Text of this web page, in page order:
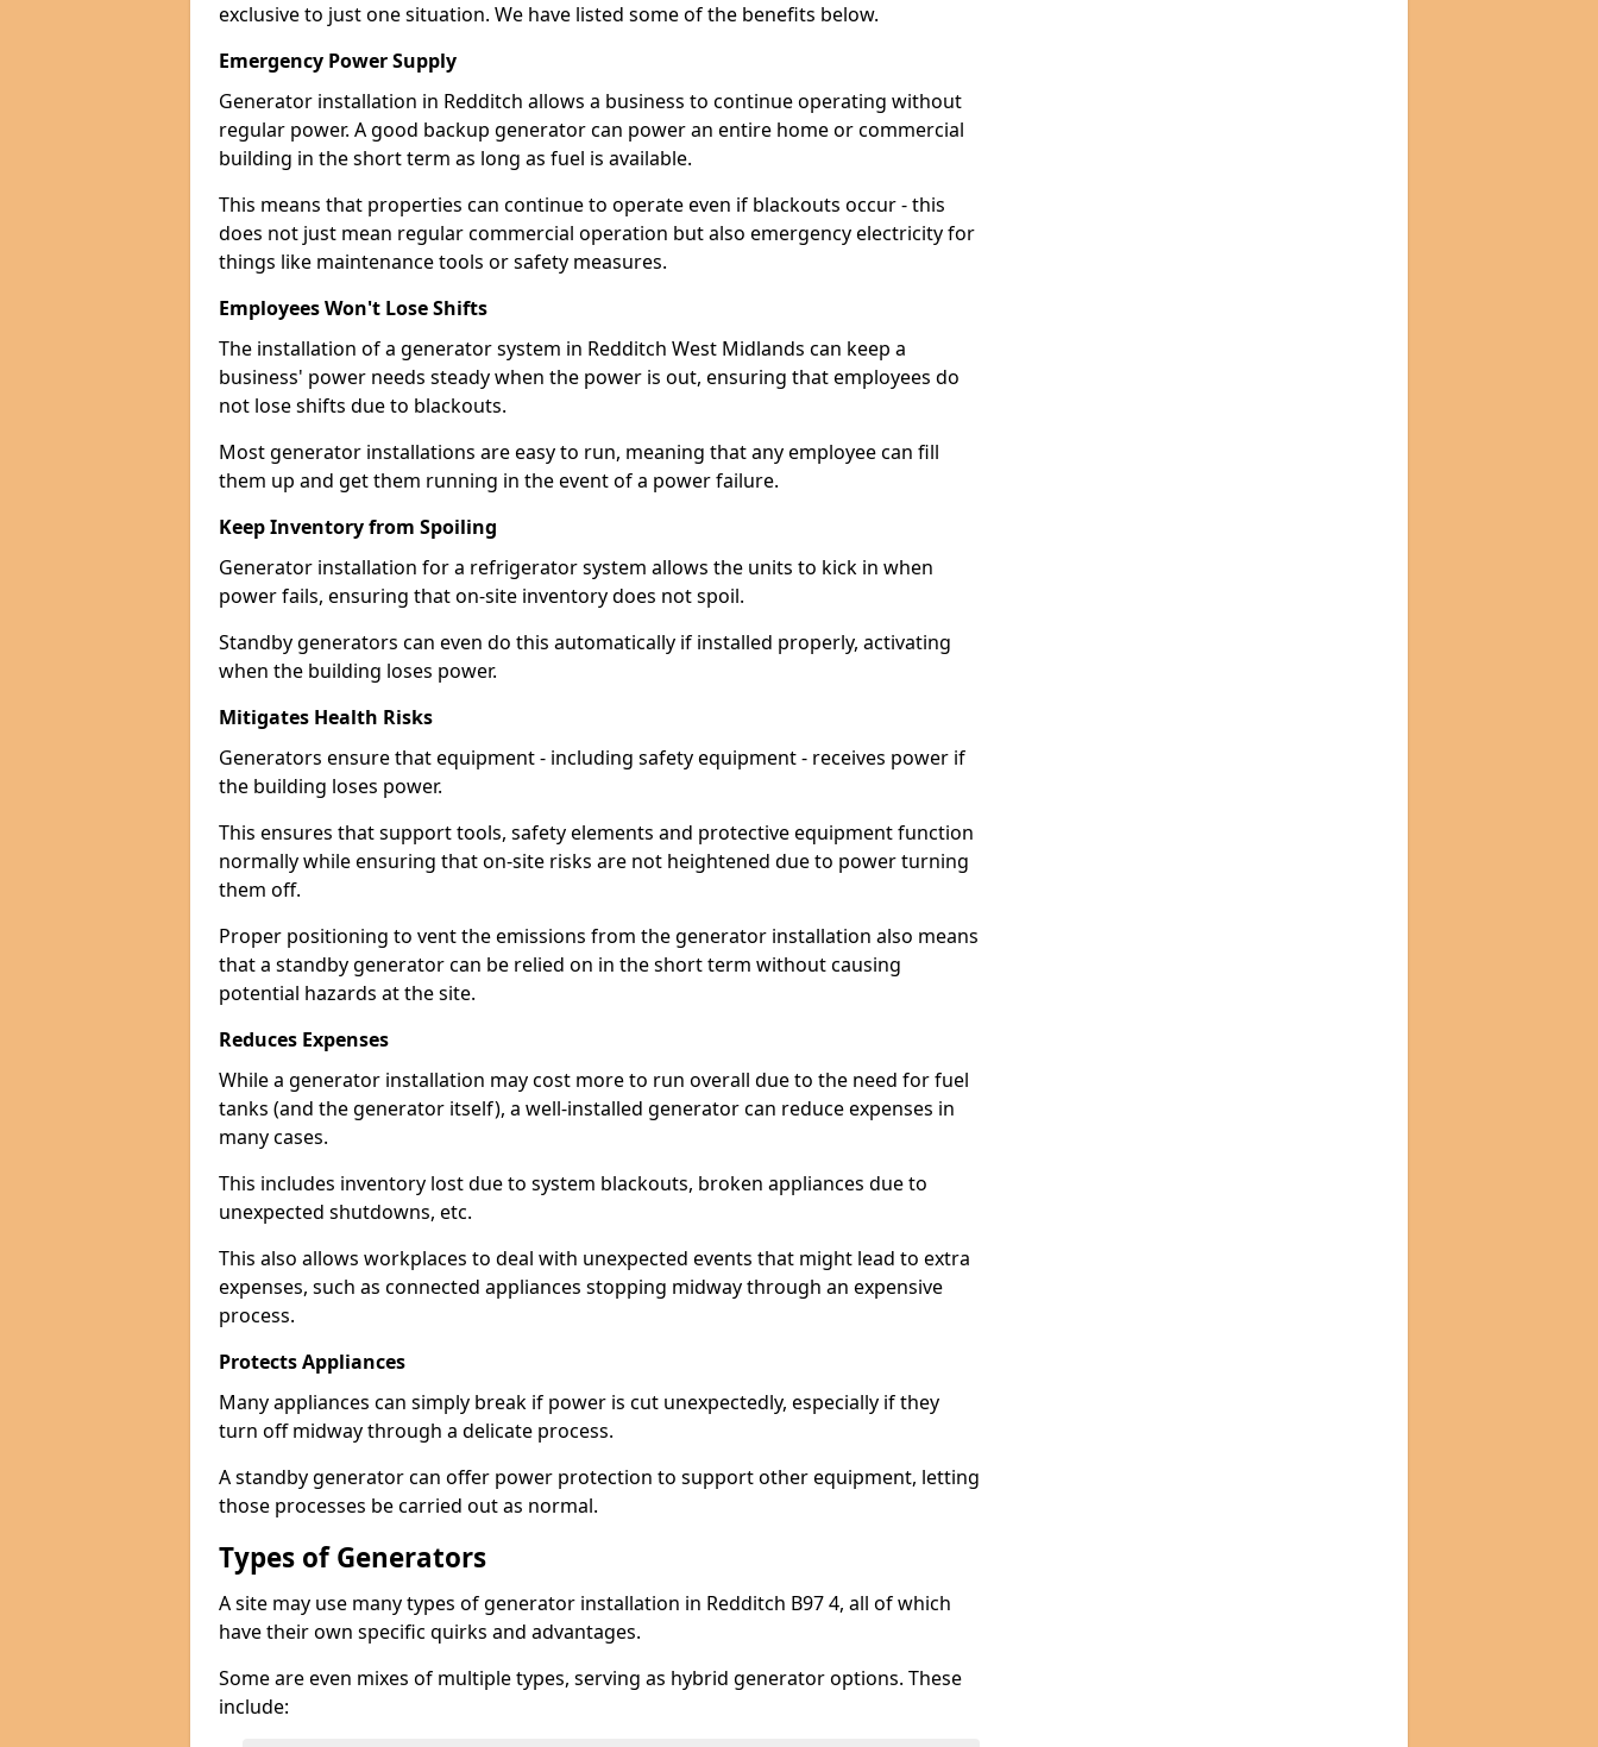
exclusive to just one situation. We have listed some of the benefits below.
Emergency Power Supply
Generator installation in Redditch allows a business to continue operating without
regular power. A good backup generator can power an entire home or commercial
building in the short term as long as fuel is available.
This means that properties can continue to operate even if blackouts occur - this
does not just mean regular commercial operation but also emergency electricity for
things like maintenance tools or safety measures.
Employees Won't Lose Shifts
The installation of a generator system in Redditch West Midlands can keep a
business' power needs steady when the power is out, ensuring that employees do
not lose shifts due to blackouts.
Most generator installations are easy to run, meaning that any employee can fill
them up and get them running in the event of a power failure.
Keep Inventory from Spoiling
Generator installation for a refrigerator system allows the units to kick in when
power fails, ensuring that on-site inventory does not spoil.
Standby generators can even do this automatically if installed properly, activating
when the building loses power.
Mitigates Health Risks
Generators ensure that equipment - including safety equipment - receives power if
the building loses power.
This ensures that support tools, safety elements and protective equipment function
normally while ensuring that on-site risks are not heightened due to power turning
them off.
Proper positioning to vent the emissions from the generator installation also means
that a standby generator can be relied on in the short term without causing
potential hazards at the site.
Reduces Expenses
While a generator installation may cost more to run overall due to the need for fuel
tanks (and the generator itself), a well-installed generator can reduce expenses in
many cases.
This includes inventory lost due to system blackouts, broken appliances due to
unexpected shutdowns, etc.
This also allows workplaces to deal with unexpected events that might lead to extra
expenses, such as connected appliances stopping midway through an expensive
process.
Protects Appliances
Many appliances can simply break if power is cut unexpectedly, especially if they
turn off midway through a delicate process.
A standby generator can offer power protection to support other equipment, letting
those processes be carried out as normal.
Types of Generators
A site may use many types of generator installation in Redditch B97 4, all of which
have their own specific quirks and advantages.
Some are even mixes of multiple types, serving as hybrid generator options. These
include: